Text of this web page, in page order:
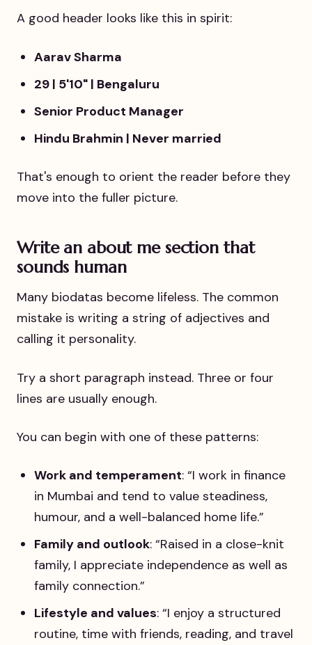
A good header looks like this in spirit:
Aarav Sharma
29 | 5'10" | Bengaluru
Senior Product Manager
Hindu Brahmin | Never married
That's enough to orient the reader before they
move into the fuller picture.
Write an about me section that
sounds human
Many biodatas become lifeless. The common
mistake is writing a string of adjectives and
calling it personality.
Try a short paragraph instead. Three or four
lines are usually enough.
You can begin with one of these patterns:
Work and temperament: “I work in finance
in Mumbai and tend to value steadiness,
humour, and a well-balanced home life.”
Family and outlook: “Raised in a close-knit
family, I appreciate independence as well as
family connection.”
Lifestyle and values: “I enjoy a structured
routine, time with friends, reading, and travel